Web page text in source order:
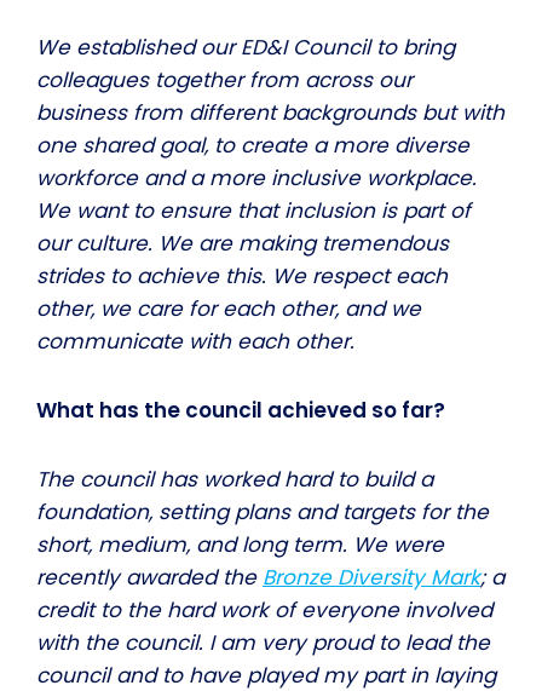
We established our ED&I Council to bring
colleagues together from across our
business from different backgrounds but with
one shared goal, to create a more diverse
workforce and a more inclusive workplace.
We want to ensure that inclusion is part of
our culture. We are making tremendous
strides to achieve this. We respect each
other, we care for each other, and we
communicate with each other.
What has the council achieved so far?
The council has worked hard to build a
foundation, setting plans and targets for the
short, medium, and long term. We were
recently awarded the Bronze Diversity Mark; a
credit to the hard work of everyone involved
with the council. I am very proud to lead the
council and to have played my part in laying